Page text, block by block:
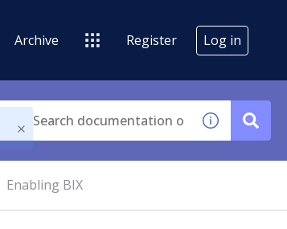
Archive Register Log in
Enabling BIX